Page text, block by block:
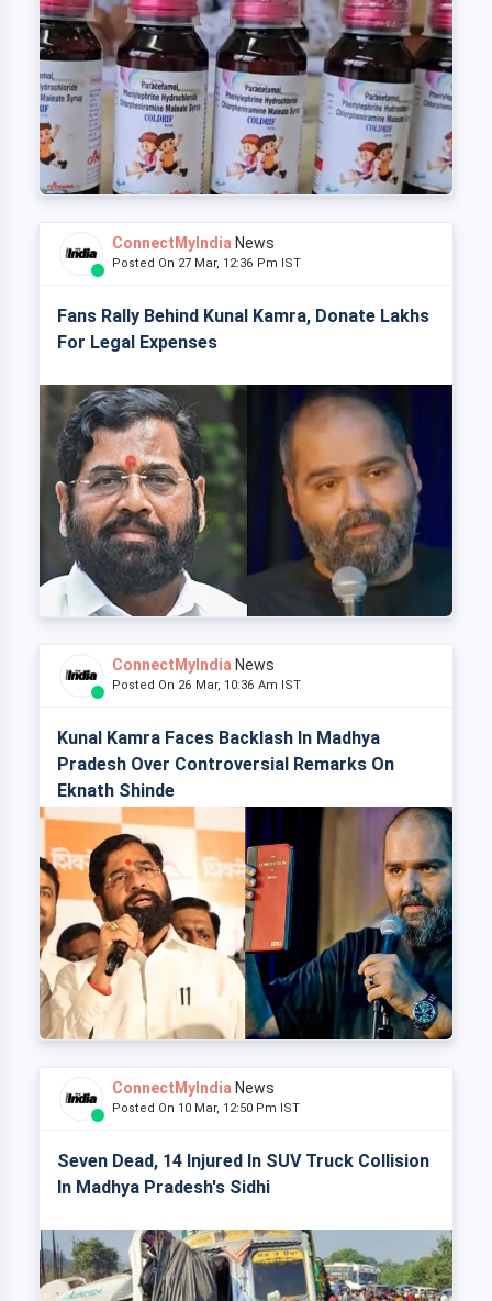
ConnectMyIndia News
Posted On 27 Mar, 12:36 Pm IST
Fans Rally Behind Kunal Kamra, Donate Lakhs
For Legal Expenses
ConnectMyIndia News
Posted On 26 Mar, 10:36 Am IST
Kunal Kamra Faces Backlash In Madhya
Pradesh Over Controversial Remarks On
Eknath Shinde
ConnectMyIndia News
Posted On 10 Mar, 12:50 Pm IST
Seven Dead, 14 Injured In SUV Truck Collision
In Madhya Pradesh's Sidhi